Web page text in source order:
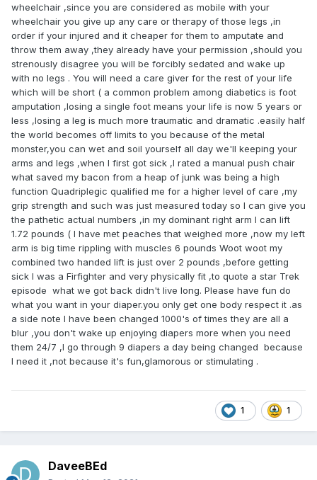
should I try this, please respond.
wheelchair ,since you are considered as mobile with your
wheelchair you give up any care or therapy of those legs ,in
order if your injured and it cheaper for them to amputate and
throw them away ,they already have your permission ,should you
strenously disagree you will be forcibly sedated and wake up
with no legs . You will need a care giver for the rest of your life
which will be short ( a common problem among diabetics is foot
amputation ,losing a single foot means your life is now 5 years or
less ,losing a leg is much more traumatic and dramatic .easily half
the world becomes off limits to you because of the metal
monster,you can wet and soil yourself all day we'll keeping your
arms and legs ,when I first got sick ,I rated a manual push chair
what saved my bacon from a heap of junk was being a high
function Quadriplegic qualified me for a higher level of care ,my
grip strength and such was just measured today so I can give you
the pathetic actual numbers ,in my dominant right arm I can lift
1.72 pounds ( I have met peaches that weighed more ,now my left
arm is big time rippling with muscles 6 pounds Woot woot my
combined two handed lift is just over 2 pounds ,before getting
sick I was a Firfighter and very physically fit ,to quote a star Trek
episode what we got back didn't live long. Please have fun do
what you want in your diaper.you only get one body respect it .as
a side note I have been changed 1000's of times they are all a
blur ,you don't wake up enjoying diapers more when you need
them 24/7 ,I go through 9 diapers a day being changed because
I need it ,not because it's fun,glamorous or stimulating .
1 1
DaveeBEd